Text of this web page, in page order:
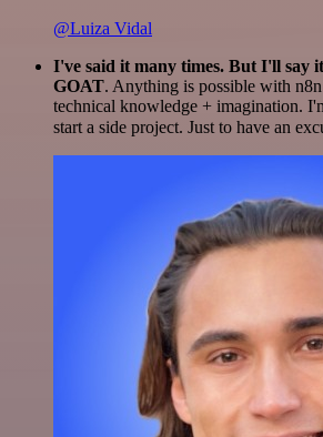
@Luiza Vidal
I've said it many times. But I'll say
GOAT. Anything is possible with
technical knowledge + imagination.
start a side project. Just to have an